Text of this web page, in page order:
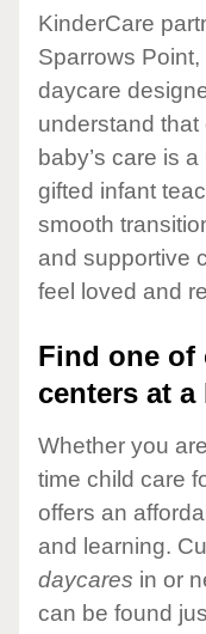
KinderCare
Sparrows
daycare
understand
baby’s care is
gifted infant
smooth
and supportive
feel loved and
Find one of
centers at
Whether you
time child care
offers an
and learning.
daycares in or
can be found